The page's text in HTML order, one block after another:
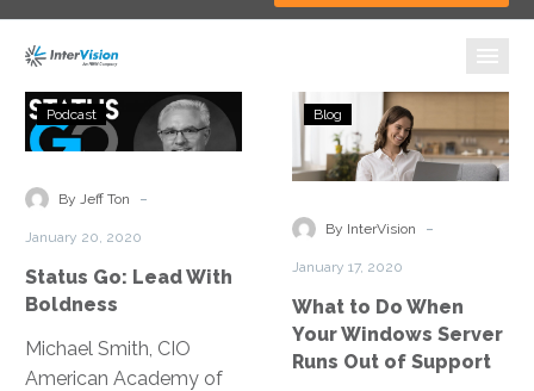
Technology Partners
Why InterVision
Resources
Status
Go:
With
Podcast
By Jeff Ton -
January 20, 2020
Status Go: Lead With
Boldness
Michael Smith, CIO
American Academy of
What
to
Do
Your
Runs
Out
of
Blog
By InterVision -
January 17, 2020
What to Do When
Your Windows Server
Runs Out of Support